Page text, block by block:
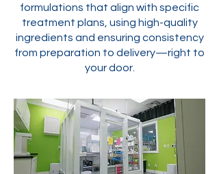
formulations that align with specific
treatment plans, using high-quality
ingredients and ensuring consistency
from preparation to delivery—right to
your door.